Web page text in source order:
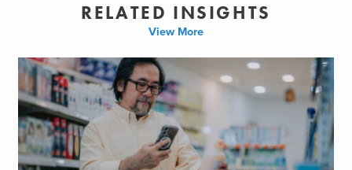
RELATED INSIGHTS
View More